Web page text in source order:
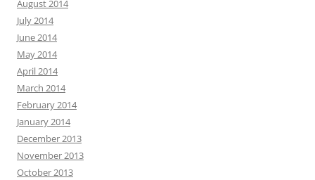
August 2014
July 2014
June 2014
May 2014
April 2014
March 2014
February 2014
January 2014
December 2013
November 2013
October 2013